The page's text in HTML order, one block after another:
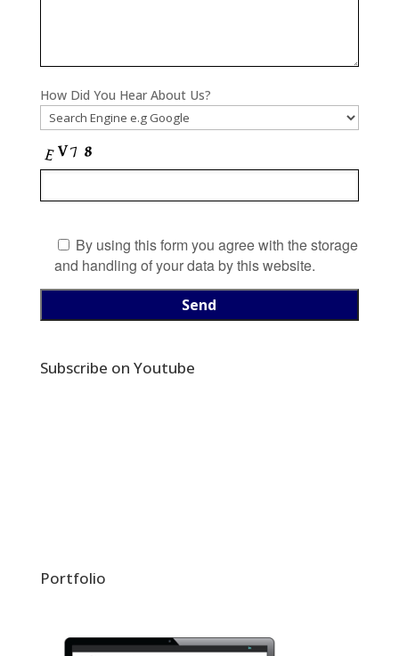
How Did You Hear About Us?
By using this form you agree with the storage
and handling of your data by this website.
Subscribe on Youtube
Portfolio